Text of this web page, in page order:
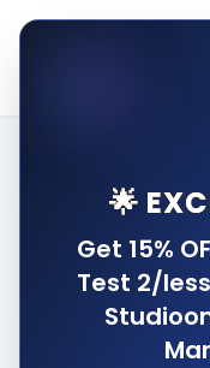
🌟
Get 15%
Test 2/